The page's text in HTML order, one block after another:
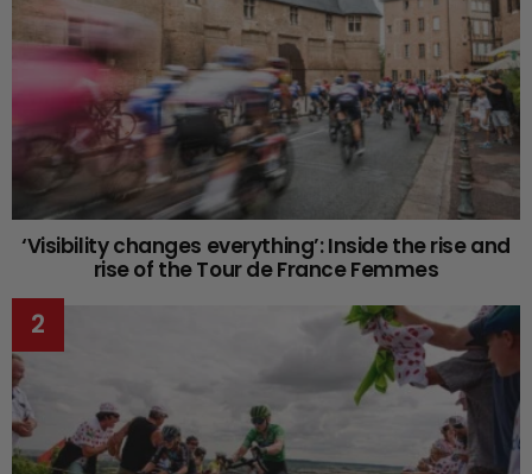
‘Visibility changes everything’: Inside the rise and
rise of the Tour de France Femmes